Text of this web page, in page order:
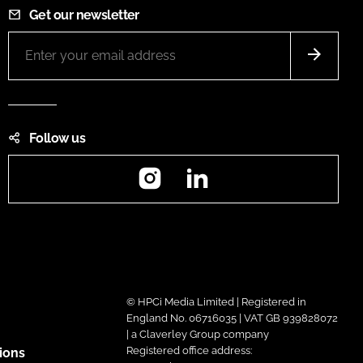
Get our newsletter
Follow us
Instagram
© HPCi Media Limited | Registered in
England No. 06716035 | VAT GB 939828072
| a Claverley Group company
Registered office address: